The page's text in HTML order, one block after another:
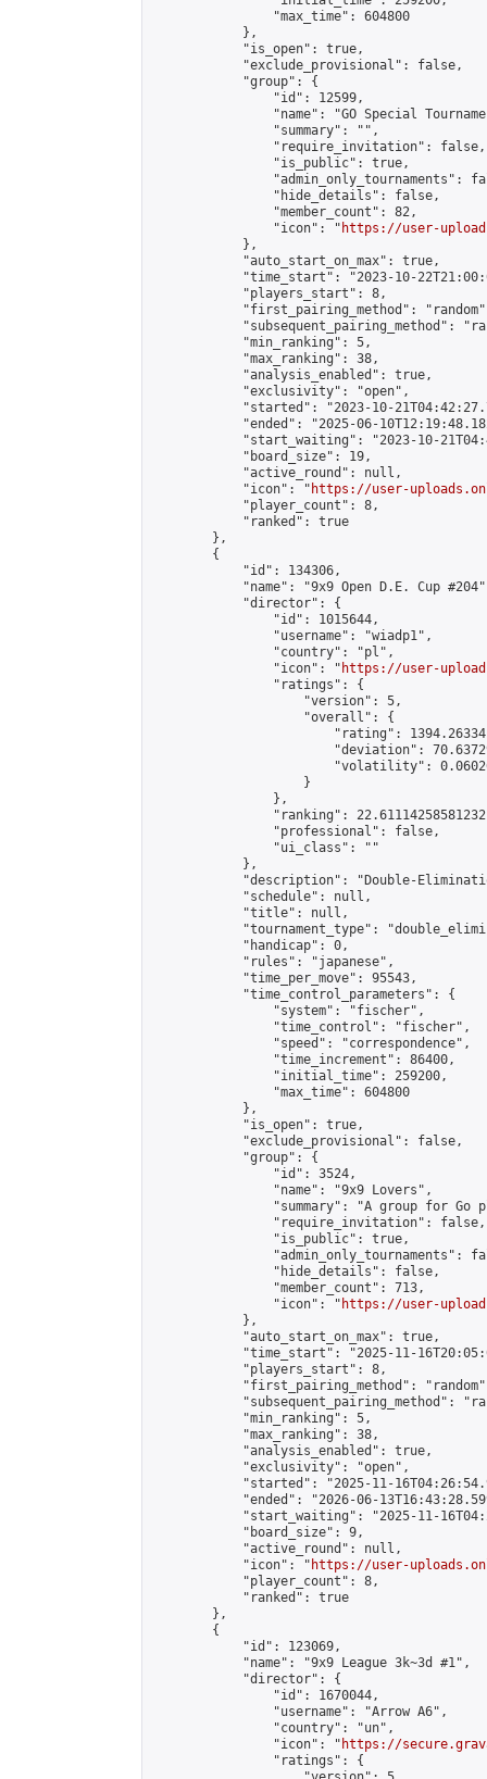
                "max_time": 604800
            },
            "is_open": true,
            "exclude_provisional": false,
            "group": {
                "id": 12599,
"name": "GO Special
                "summary": "",
                "require_invitation": false,
                "is_public": true,
"admin_only_tournaments":
                "hide_details": false,
                "member_count": 82,
                "icon": "
https://user-
            },
            "auto_start_on_max": true,
"time_start": "2023-10-
            "players_start": 8,
"first_pairing_method":
"subsequent_pairing_method":
            "min_ranking": 5,
            "max_ranking": 38,
            "analysis_enabled": true,
            "exclusivity": "open",
"started": "2023-10-
"ended": "2025-06-
"start_waiting": "2023-10-
            "board_size": 19,
            "active_round": null,
            "icon": "
https://user-
            "player_count": 8,
            "ranked": true
        },
        {
            "id": 134306,
"name": "9x9 Open D.E. Cup
            "director": {
                "id": 1015644,
                "username": "wiadp1",
                "country": "pl",
                "icon": "
https://user-
                "ratings": {
                    "version": 5,
                    "overall": {
"rating":
"deviation":
"volatility":
                    }
                },
"ranking":
                "professional": false,
                "ui_class": ""
            },
"description": "Double-
            "schedule": null,
            "title": null,
"tournament_type":
            "handicap": 0,
            "rules": "japanese",
            "time_per_move": 95543,
            "time_control_parameters": {
                "system": "fischer",
                "time_control": "fischer",
                "speed": "correspondence",
                "time_increment": 86400,
                "initial_time": 259200,
                "max_time": 604800
            },
            "is_open": true,
            "exclude_provisional": false,
            "group": {
                "id": 3524,
                "name": "9x9 Lovers",
"summary": "A group for Go
                "require_invitation": false,
                "is_public": true,
"admin_only_tournaments":
                "hide_details": false,
                "member_count": 713,
                "icon": "
https://user-
            },
            "auto_start_on_max": true,
"time_start": "2025-11-
            "players_start": 8,
"first_pairing_method":
"subsequent_pairing_method":
            "min_ranking": 5,
            "max_ranking": 38,
            "analysis_enabled": true,
            "exclusivity": "open",
"started": "2025-11-
"ended": "2026-06-
"start_waiting": "2025-11-
            "board_size": 9,
            "active_round": null,
            "icon": "
https://user-
            "player_count": 8,
            "ranked": true
        },
        {
            "id": 123069,
            "name": "9x9 League 3k~3d #1",
            "director": {
                "id": 1670044,
                "username": "Arrow A6",
                "country": "un",
                "icon": "
https://
                "ratings": {